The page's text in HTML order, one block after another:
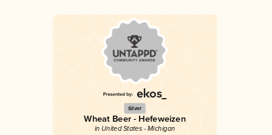
Silver
Wheat Beer - Hefeweizen
in United States - Michigan